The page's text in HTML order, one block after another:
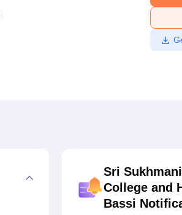
university Reviews Amrita Vishwa
Sri
College and
Bassi